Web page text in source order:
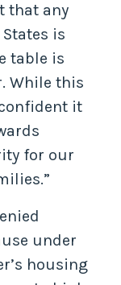
that any
is
table is
While this
it
for our
under
housing